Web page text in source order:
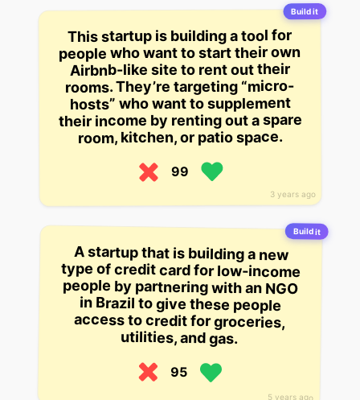
Build it
3 years ago
This startup is building a tool for
people who want to start their own
Airbnb-like site to rent out their
rooms. They’re targeting “micro-
hosts” who want to supplement
their income by renting out a spare
room, kitchen, or patio space.
99
Build it
5 years ago
A startup that is building a new
type of credit card for low-income
people by partnering with an NGO
in Brazil to give these people
access to credit for groceries,
utilities, and gas.
95